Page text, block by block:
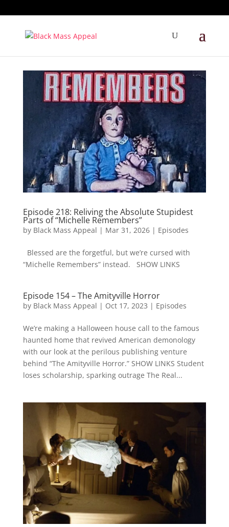
Episode 218: Reliving the Absolute Stupidest
Parts of “Michelle Remembers”
by Black Mass Appeal | Mar 31, 2026| Episodes
Blessed are the forgetful, but we’re cursed with
“Michelle Remembers” instead. SHOW LINKS
Episode 154 – The Amityville Horror
by Black Mass Appeal | Oct 17, 2023 | Episodes
We’re making a Halloween house call to the famous
haunted home that revived American demonology
with our look at the perilous publishing venture
behind “The Amityville Horror.” SHOW LINKS Student
loses scholarship, sparking outrage The Real...